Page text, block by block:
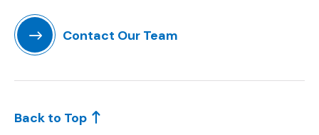
Contact Our Team
Back to Top